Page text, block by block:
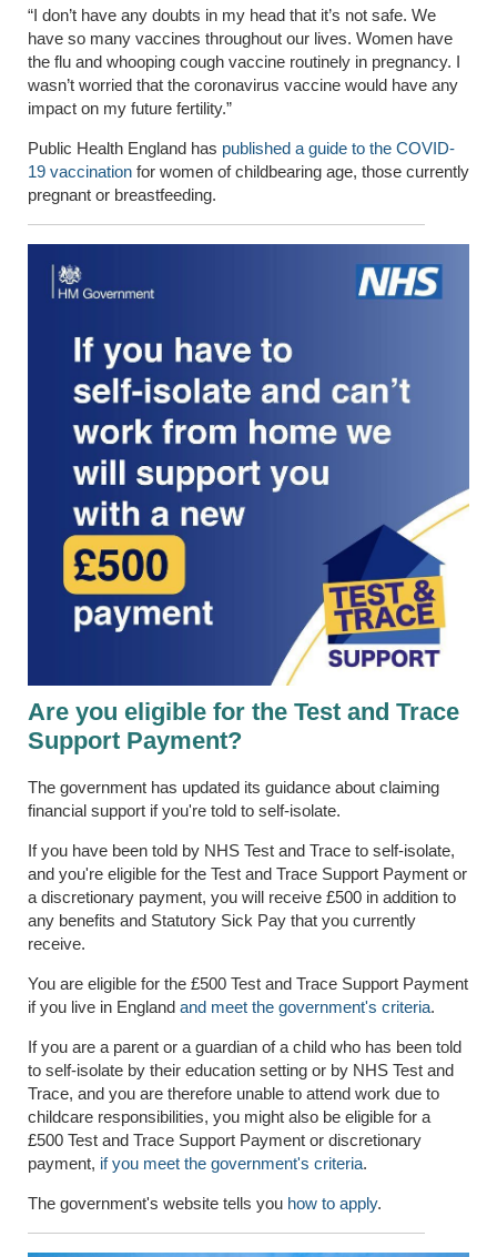
“I don’t have any doubts in my head that it’s not safe. We
have so many vaccines throughout our lives. Women have
the flu and whooping cough vaccine routinely in pregnancy. I
wasn’t worried that the coronavirus vaccine would have any
impact on my future fertility.”
Public Health England has published a guide to the COVID-
19 vaccination for women of childbearing age, those currently
pregnant or breastfeeding.
Are you eligible for the Test and Trace
Support Payment?
The government has updated its guidance about claiming
financial support if you're told to self-isolate.
If you have been told by NHS Test and Trace to self-isolate,
and you're eligible for the Test and Trace Support Payment or
a discretionary payment, you will receive £500 in addition to
any benefits and Statutory Sick Pay that you currently
receive.
You are eligible for the £500 Test and Trace Support Payment
if you live in England and meet the government's criteria.
If you are a parent or a guardian of a child who has been told
to self-isolate by their education setting or by NHS Test and
Trace, and you are therefore unable to attend work due to
childcare responsibilities, you might also be eligible for a
£500 Test and Trace Support Payment or discretionary
payment, if you meet the government's criteria.
The government's website tells you how to apply.